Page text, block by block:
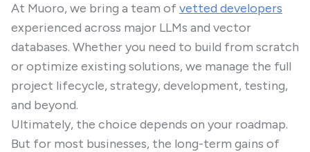
At Muoro, we bring a team of vetted developers
experienced across major LLMs and vector
databases. Whether you need to build from scratch
or optimize existing solutions, we manage the full
project lifecycle, strategy, development, testing,
and beyond.
Ultimately, the choice depends on your roadmap.
But for most businesses, the long-term gains of